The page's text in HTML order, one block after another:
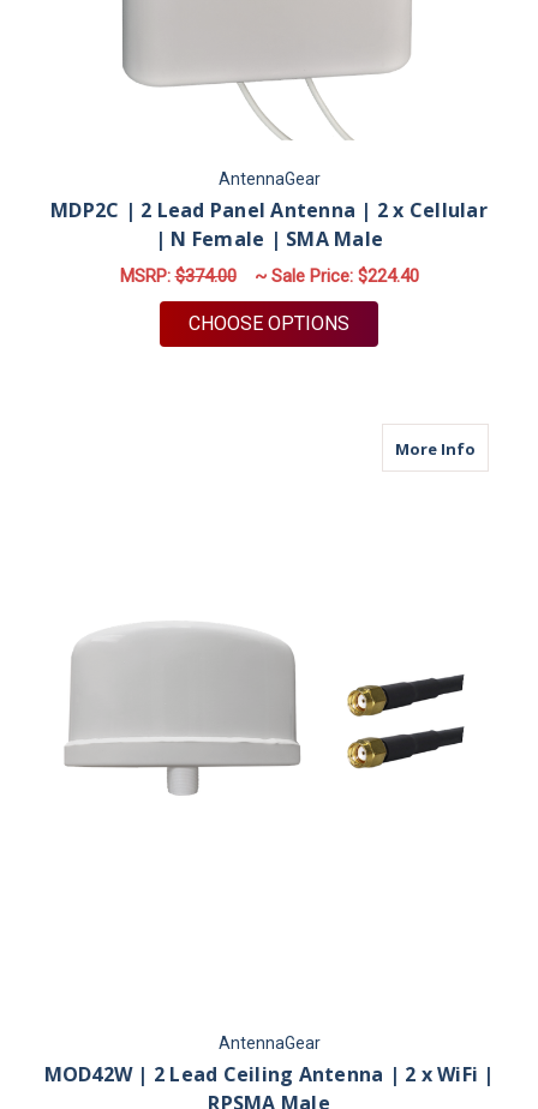
AntennaGear
MDP2C | 2 Lead Panel Antenna | 2 x Cellular
| N Female | SMA Male
MSRP:$374.00 ~ Sale Price: $224.40
CHOOSE OPTIONS
More Infoabout
AntennaGear
MOD42W | 2 Lead Ceiling Antenna | 2 x WiFi |
RPSMA Male